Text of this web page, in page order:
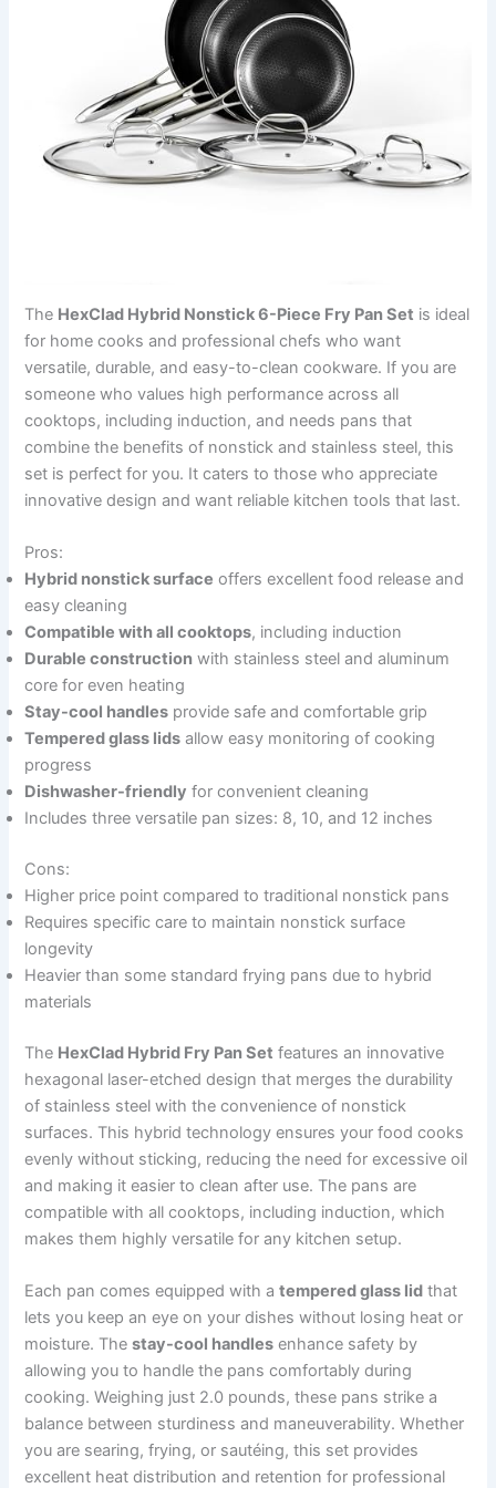
The HexClad Hybrid Nonstick 6-Piece Fry Pan Set is ideal
for home cooks and professional chefs who want
versatile, durable, and easy-to-clean cookware. If you are
someone who values high performance across all
cooktops, including induction, and needs pans that
combine the benefits of nonstick and stainless steel, this
set is perfect for you. It caters to those who appreciate
innovative design and want reliable kitchen tools that last.
Pros:
Hybrid nonstick surface offers excellent food release and
easy cleaning
Compatible with all cooktops, including induction
Durable construction with stainless steel and aluminum
core for even heating
Stay-cool handles provide safe and comfortable grip
Tempered glass lids allow easy monitoring of cooking
progress
Dishwasher-friendly for convenient cleaning
Includes three versatile pan sizes: 8, 10, and 12 inches
Cons:
Higher price point compared to traditional nonstick pans
Requires specific care to maintain nonstick surface
longevity
Heavier than some standard frying pans due to hybrid
materials
The HexClad Hybrid Fry Pan Set features an innovative
hexagonal laser-etched design that merges the durability
of stainless steel with the convenience of nonstick
surfaces. This hybrid technology ensures your food cooks
evenly without sticking, reducing the need for excessive oil
and making it easier to clean after use. The pans are
compatible with all cooktops, including induction, which
makes them highly versatile for any kitchen setup.
Each pan comes equipped with atempered glass lid that
lets you keep an eye on your dishes without losing heat or
moisture. Thestay-cool handles enhance safety by
allowing you to handle the pans comfortably during
cooking. Weighing just 2.0 pounds, these pans strike a
balance between sturdiness and maneuverability. Whether
you are searing, frying, or sautéing, this set provides
excellent heat distribution and retention for professional